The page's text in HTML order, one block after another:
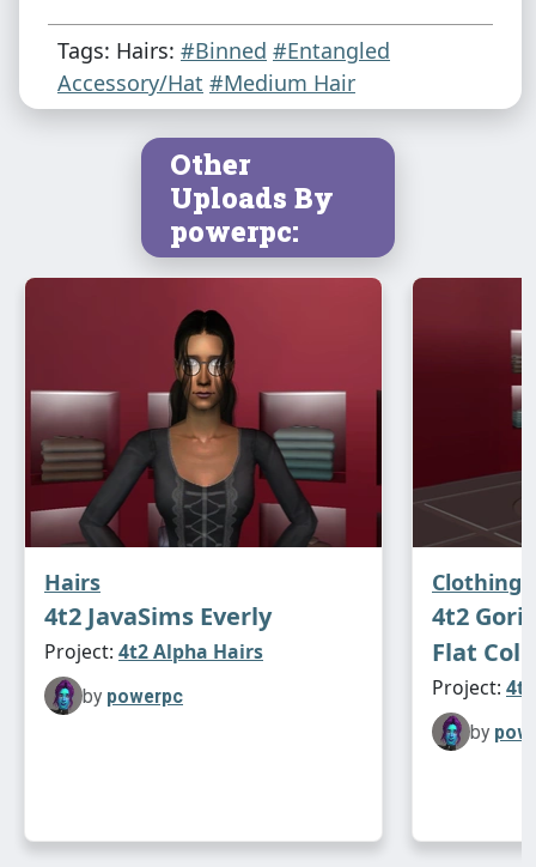
Tags: Hairs: #Binned #Entangled
Accessory/Hat #Medium Hair
Other
Uploads By
powerpc:
Hairs
4t2 JavaSims Everly
Project: 4t2 Alpha Hairs
by powerpc
Clothing
4t2
Flat
Project:
by